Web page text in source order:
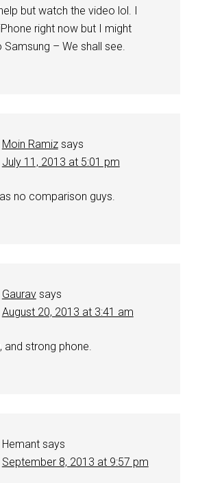
but watch the video lol. I
right now but I might
– We shall see.
Moin Ramiz says
July 11, 2013 at 5:01 pm
no comparison guys.
Gaurav says
August 20, 2013 at 3:41 am
and strong phone.
Hemant says
September 8, 2013 at 9:57 pm